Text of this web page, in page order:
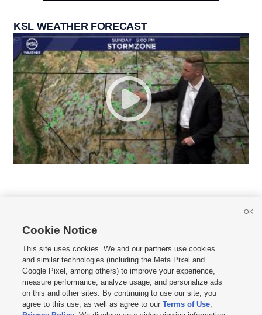
KSL WEATHER FORECAST
     
Mobile Apps| Newsletter|Advertise|Contact Us|Careers with KSL.com
Terms of use Privacy Statement| Video Consent Viewing Policy
Do Not Sell or Share My Data|EEO Public File Report| KSL-TV FCC Public File
KSL FM Radio FCC Public File|KSL AM Radio FCC Public File |FCC Applications
Closed Captioning Assistance
Cookie Notice
This site uses cookies. We and our partners use cookies
and similar technologies (including the Meta Pixel and
Google Pixel, among others) to improve your experience,
measure performance, analyze usage, and personalize ads
on this and other sites. By continuing to use our site, you
agree to this use, as well as agree to ourTerms of Use,
OK